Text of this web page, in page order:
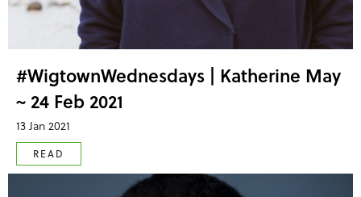
#WigtownWednesdays | Katherine May
~ 24 Feb 2021
13 Jan 2021
READ